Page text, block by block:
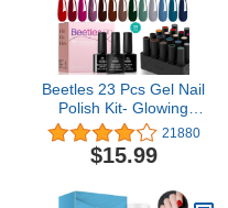
Beetles 23 Pcs Gel Nail
Polish Kit- Glowing
Attraction Collection
Orange Burgundy Red
Purple Gel Polish Set
Off Uv Nail Lamp Base
21880
$15.99